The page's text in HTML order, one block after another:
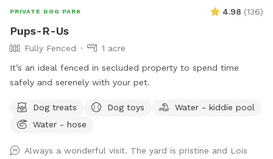
PRIVATE DOG PARK 4.98 (136)
Pups-R-Us
Fully Fenced
1 acre
It’s an ideal fenced in secluded property to spend time
safely and serenely with your pet.
Dog treats Dog toys
Water - kiddie pool
Water - hose
Always a wonderful visit. The yard is pristine and Lois